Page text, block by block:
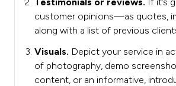
customer opinions—as quotes,
along with a list of previous
Visuals. Depict your service in
of photography, demo
content, or an informative,